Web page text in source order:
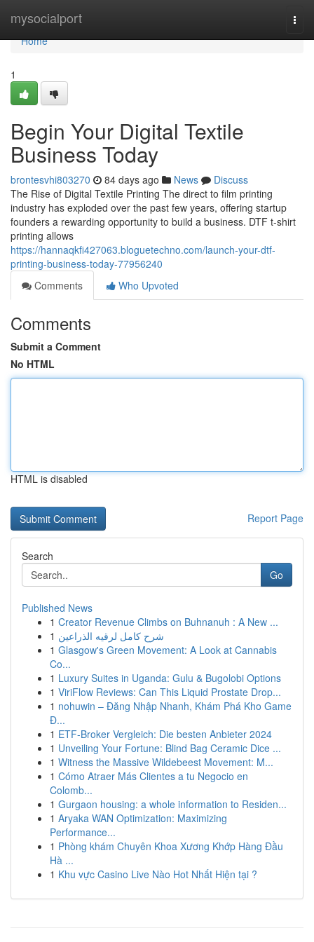
mysocialport
Home
Home
1
Begin Your Digital Textile
Business Today
brontesvhi803270 84 days ago News
Discuss
The Rise of Digital Textile Printing The direct to film printing
industry has exploded over the past few years, offering startup
founders a rewarding opportunity to build a business. DTF t-shirt
printing allows
https://hannaqkfi427063.bloguetechno.com/launch-your-dtf-
printing-business-today-77956240
Comments
Who Upvoted
Comments
Submit a Comment
No HTML
HTML is disabled
Report Page
Search
Go
Published News
1 Creator Revenue Climbs on Buhnanuh : A New ...
1 شرح كامل لرقيه الذراعين
1 Glasgow's Green Movement: A Look at Cannabis
Co...
1 Luxury Suites in Uganda: Gulu & Bugolobi Options
1 ViriFlow Reviews: Can This Liquid Prostate Drop...
1 nohuwin – Đăng Nhập Nhanh, Khám Phá Kho Game
Đ...
1 ETF-Broker Vergleich: Die besten Anbieter 2024
1 Unveiling Your Fortune: Blind Bag Ceramic Dice ...
1 Witness the Massive Wildebeest Movement: M...
1 Cómo Atraer Más Clientes a tu Negocio en
Colomb...
1 Gurgaon housing: a whole information to Residen...
1 Aryaka WAN Optimization: Maximizing
Performance...
1 Phòng khám Chuyên Khoa Xương Khớp Hàng Đầu
Hà ...
1 Khu vực Casino Live Nào Hot Nhất Hiện tại ?